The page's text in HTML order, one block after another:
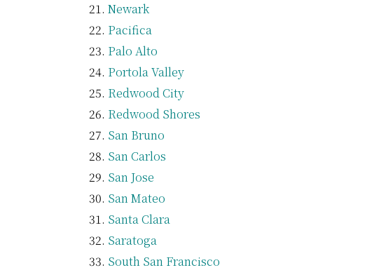
Newark
Pacifica
Palo Alto
Portola Valley
Redwood City
Redwood Shores
San Bruno
San Carlos
San Jose
San Mateo
Santa Clara
Saratoga
South San Francisco